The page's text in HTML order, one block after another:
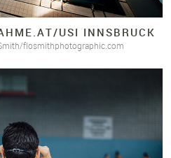
AT/USI INNSBRUCK
flosmithphotographic.com